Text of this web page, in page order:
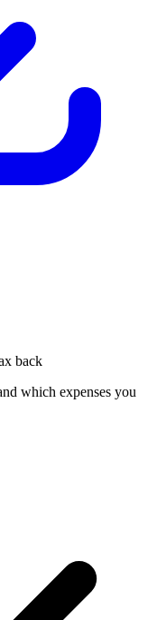
back
which expenses you